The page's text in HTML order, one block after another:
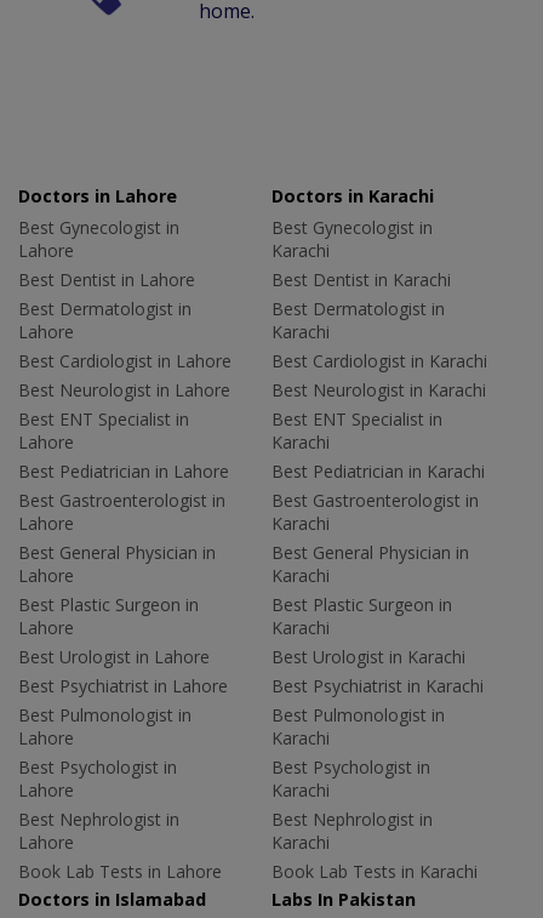
home.
Doctors in Lahore
Best Gynecologist in
Lahore
Best Dentist in Lahore
Best Dermatologist in
Lahore
Best Cardiologist in Lahore
Best Neurologist in Lahore
Best ENT Specialist in
Lahore
Best Pediatrician in Lahore
Best Gastroenterologist in
Lahore
Best General Physician in
Lahore
Best Plastic Surgeon in
Lahore
Best Urologist in Lahore
Best Psychiatrist in Lahore
Best Pulmonologist in
Lahore
Best Psychologist in
Lahore
Best Nephrologist in
Lahore
Book Lab Tests in Lahore
Doctors in Karachi
Best Gynecologist in
Karachi
Best Dentist in Karachi
Best Dermatologist in
Karachi
Best Cardiologist in Karachi
Best Neurologist in Karachi
Best ENT Specialist in
Karachi
Best Pediatrician in Karachi
Best Gastroenterologist in
Karachi
Best General Physician in
Karachi
Best Plastic Surgeon in
Karachi
Best Urologist in Karachi
Best Psychiatrist in Karachi
Best Pulmonologist in
Karachi
Best Psychologist in
Karachi
Best Nephrologist in
Karachi
Book Lab Tests in Karachi
Doctors in Islamabad
Labs In Pakistan